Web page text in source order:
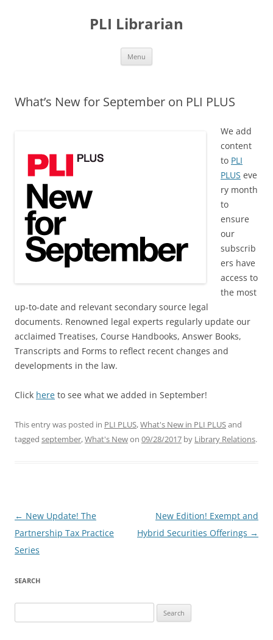
PLI Librarian
Menu
What’s New for September on PLI PLUS
We add
content
to PLI
PLUS eve
ry month
to
ensure
our
subscrib
ers have
access to
the most
up-to-date and relevant secondary source legal
documents. Renowned legal experts regularly update our
acclaimed Treatises, Course Handbooks, Answer Books,
Transcripts and Forms to reflect recent changes and
developments in the law.
Click here to see what we added in September!
This entry was posted in PLI PLUS,What's New in PLI PLUSand
tagged september,What's Newon 09/28/2017 by Library Relations.
Post
navigation
← New Update! The
Partnership Tax Practice
Series
New Edition! Exempt and
Hybrid Securities Offerings →
SEARCH
for: